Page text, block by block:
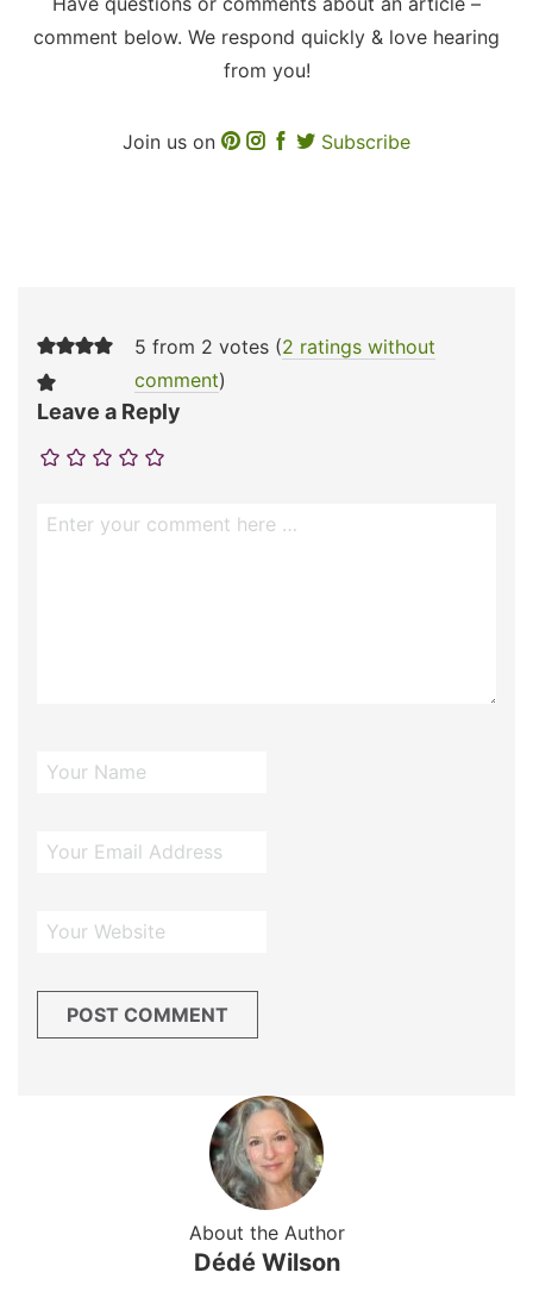
comment below. We respond quickly & love hearing
from you!
Join us on Subscribe
5 from 2 votes (2 ratings without
comment)
Leave a Reply
About the Author
Dédé Wilson